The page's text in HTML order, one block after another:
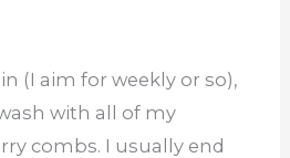
(I aim for weekly or so),
with all of my
combs. I usually end